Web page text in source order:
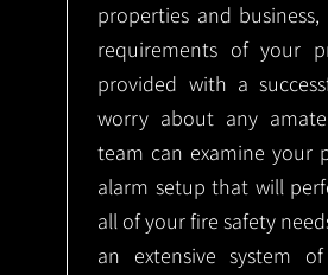
properties and
requirements of your
provided with a
worry about any
team can examine your
alarm setup that will
all of your fire safety
an extensive system